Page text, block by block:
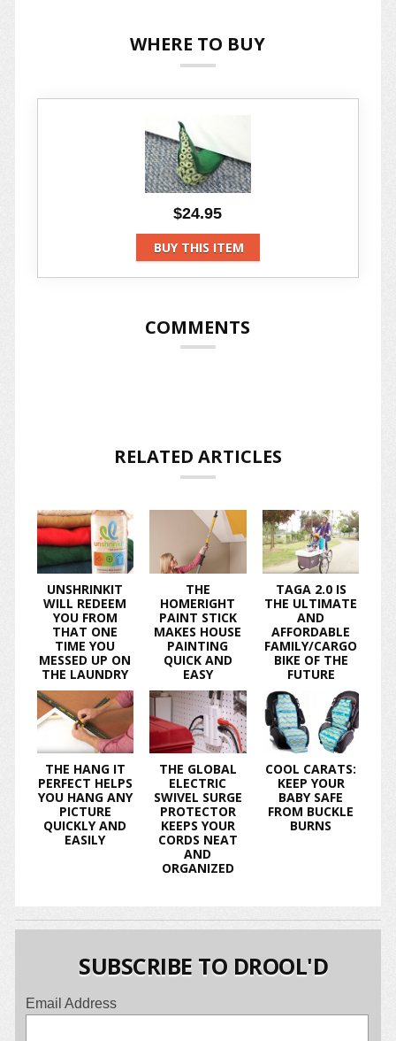
WHERE TO BUY
$24.95
BUY THIS ITEM
COMMENTS
RELATED ARTICLES
UNSHRINKIT
WILL REDEEM
YOU FROM
THAT ONE
TIME YOU
MESSED UP ON
THE LAUNDRY
THE
HOMERIGHT
PAINT STICK
MAKES HOUSE
PAINTING
QUICK AND
EASY
TAGA 2.0 IS
THE ULTIMATE
AND
AFFORDABLE
FAMILY/CARGO
BIKE OF THE
FUTURE
THE HANG IT
PERFECT HELPS
YOU HANG ANY
PICTURE
QUICKLY AND
EASILY
THE GLOBAL
ELECTRIC
SWIVEL SURGE
PROTECTOR
KEEPS YOUR
CORDS NEAT
AND
ORGANIZED
COOL CARATS:
KEEP YOUR
BABY SAFE
FROM BUCKLE
BURNS
SUBSCRIBE TO DROOL'D
Email Address